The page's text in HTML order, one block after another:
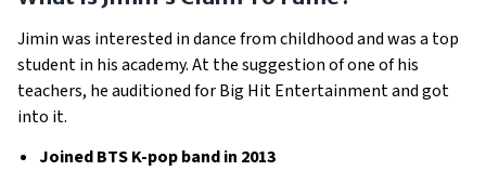
Jimin was interested in dance from childhood and was a top
student in his academy. At the suggestion of one of his
teachers, he auditioned for Big Hit Entertainment and got
into it.
Joined BTS K-pop band in 2013